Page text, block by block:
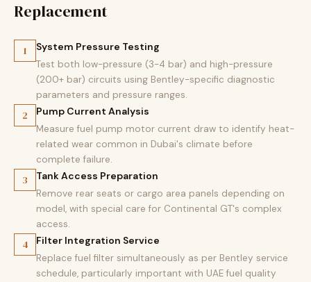
Replacement
1 System Pressure Testing
Test both low-pressure (3-4 bar) and high-pressure
(200+ bar) circuits using Bentley-specific diagnostic
parameters and pressure ranges.
2 Pump Current Analysis
Measure fuel pump motor current draw to identify heat-
related wear common in Dubai's climate before
complete failure.
3 Tank Access Preparation
Remove rear seats or cargo area panels depending on
model, with special care for Continental GT's complex
access.
4 Filter Integration Service
Replace fuel filter simultaneously as per Bentley service
schedule, particularly important with UAE fuel quality